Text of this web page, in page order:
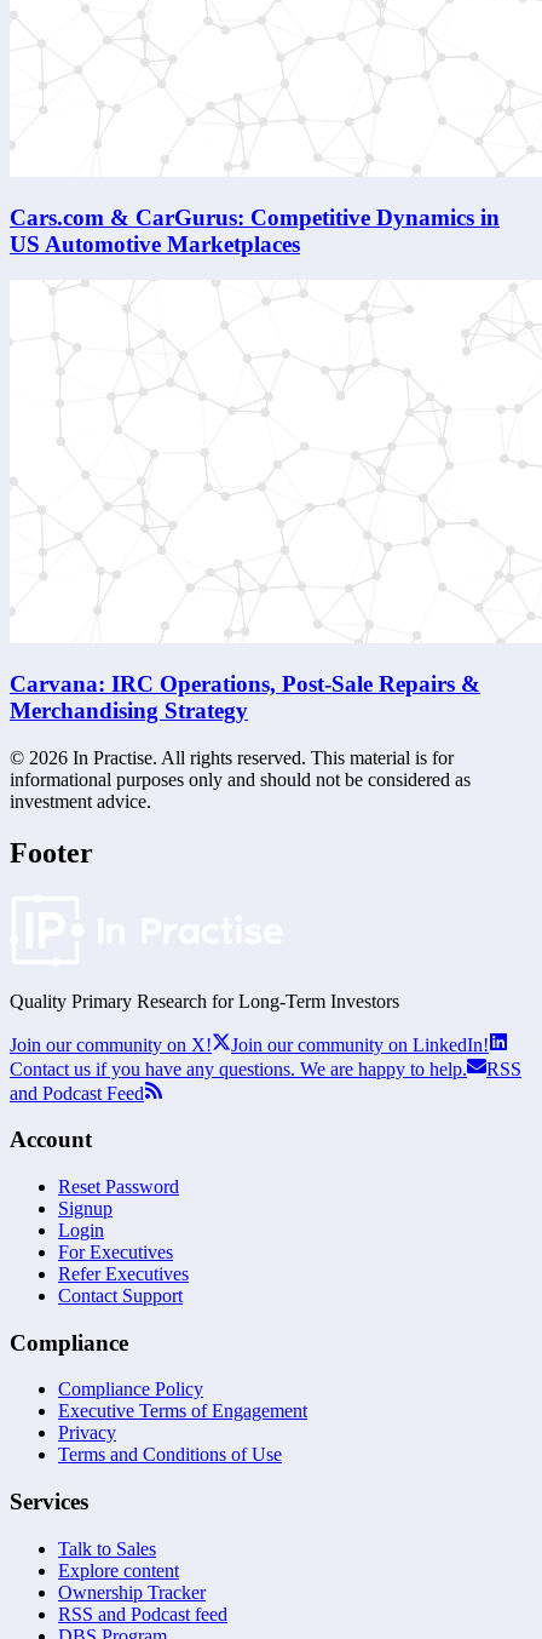
Cars.com & CarGurus: Competitive Dynamics in
US Automotive Marketplaces
Carvana: IRC Operations, Post-Sale Repairs &
Merchandising Strategy
© 2026 In Practise. All rights reserved. This material is for
informational purposes only and should not be considered as
investment advice.
Footer
Quality Primary Research for Long-Term Investors
Join our community on X!
Join our community on LinkedIn!
Contact us if you have any questions. We are happy to help.
RSS
and Podcast Feed
Account
Reset Password
Signup
Login
For Executives
Refer Executives
Contact Support
Compliance
Compliance Policy
Executive Terms of Engagement
Privacy
Terms and Conditions of Use
Services
Talk to Sales
Explore content
Ownership Tracker
RSS and Podcast feed